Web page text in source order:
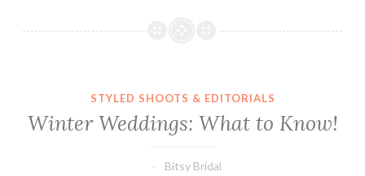
STYLED SHOOTS & EDITORIALS
Winter Weddings: What to Know!
Bitsy Bridal